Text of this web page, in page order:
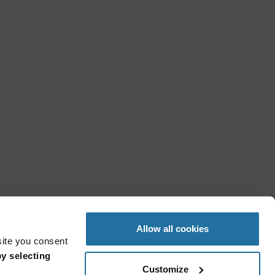
you consent
selecting
Allow all cookies
Customize